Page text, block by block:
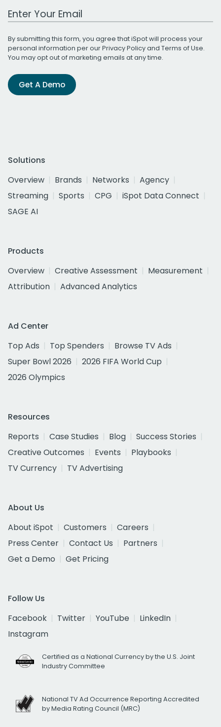
Work Email Address
By submitting this form, you agree that iSpot will process your
personal information per ourPrivacy Policyand Terms of Use.
You may opt out of marketing emails at any time.
Get A Demo
Solutions
Overview
Brands Networks
Agency
Streaming
Sports CPG
iSpot Data Connect
SAGE AI
Products
Overview
Creative Assessment
Measurement
Attribution
Advanced Analytics
Ad Center
Top Ads
Top Spenders
Browse TV Ads
Super Bowl 2026
2026 FIFA World Cup
2026 Olympics
Resources
Reports
Case Studies Blog
Success Stories
Creative Outcomes
Events
Playbooks
TV Currency
TV Advertising
About Us
About iSpot
Customers
Careers
Press Center
Contact Us
Partners
Get a Demo
Get Pricing
Follow Us
Facebook
Twitter YouTube
LinkedIn
Instagram
Certified as a National Currency by the U.S. Joint
Industry Committee
National TV Ad Occurrence Reporting Accredited
by Media Rating Council (MRC)